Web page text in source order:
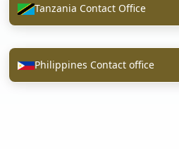
Tanzania Contact Office
Philippines Contact office